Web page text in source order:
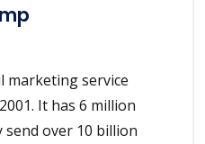
marketing service
It has 6 million
send over 10 billion